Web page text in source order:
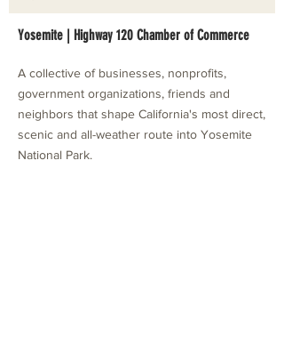
Yosemite | Highway 120 Chamber of Commerce
A collective of businesses, nonprofits,
government organizations, friends and
neighbors that shape California's most direct,
scenic and all-weather route into Yosemite
National Park.